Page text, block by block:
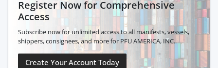
Register Now for Comprehensive
Access
Subscribe now for unlimited access to all manifests, vessels,
shippers, consignees, and more for PFU AMERICA, INC..
Create Your Account Today